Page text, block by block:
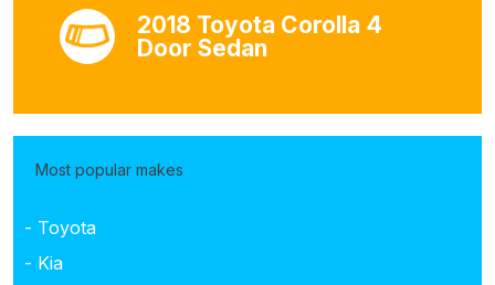
2018 Toyota Corolla 4
Door Sedan
Most popular makes
- Toyota
- Kia